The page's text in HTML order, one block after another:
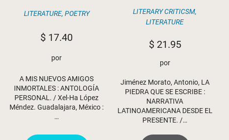
LITERATURE, POETRY
$ 17.40
por
A MIS NUEVOS AMIGOS
INMORTALES : ANTOLOGÍA
PERSONAL. / Xel-Ha López
Méndez. Guadalajara, México :
…
LITERARY CRITICSM,
LITERATURE
$21.95
por
Jiménez Morato, Antonio, LA
PIEDRA QUE SE ESCRIBE :
NARRATIVA
LATINOAMERICANA DESDE EL
PRESENTE. /…